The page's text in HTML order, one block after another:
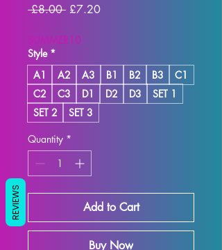
£8.00 Regular Price
£7.20Sale Price
SUMMER10
Style *
A1
A2 A3 B1 B2 B3
C1
C2
C3 D1 D2 D3
SET 1
SET 2
SET 3
Quantity *
Add to Cart
Buy Now
REVIEWS